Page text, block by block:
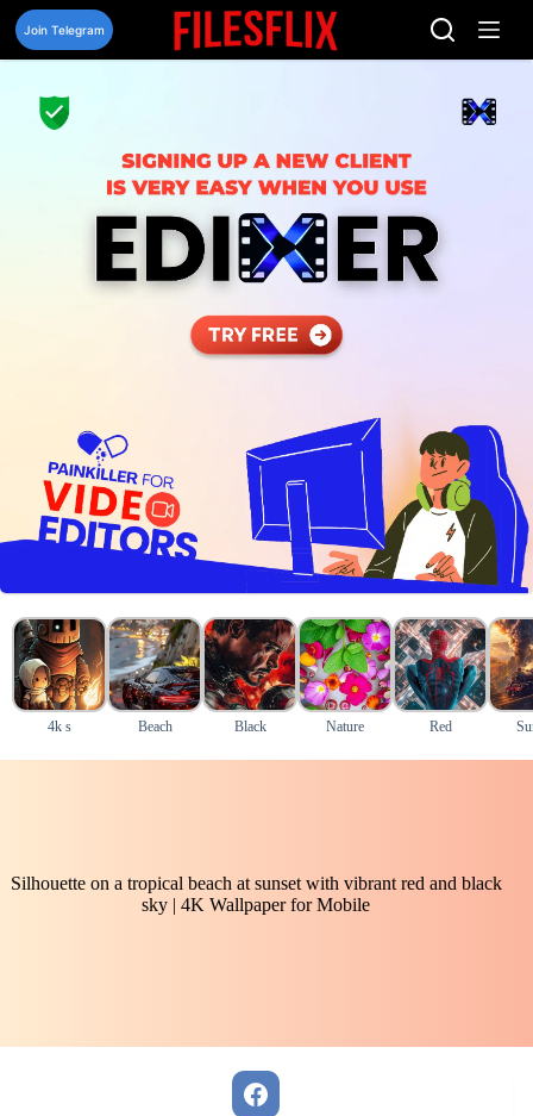
Skip
content
Join Telegram
4k s Beach Black Nature Red
Silhouette on a tropical beach at sunset with vibrant red and black
sky | 4K Wallpaper for Mobile